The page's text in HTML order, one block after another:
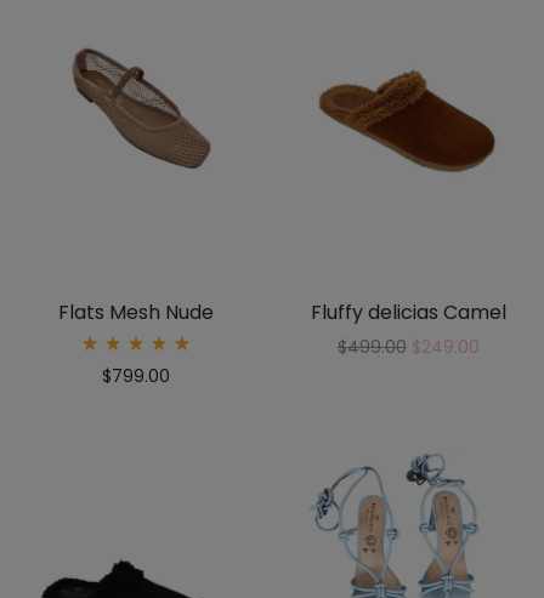
Flats Mesh Nude
5.00
$799.00
Fluffy delicias Camel
$499.00 $249.00